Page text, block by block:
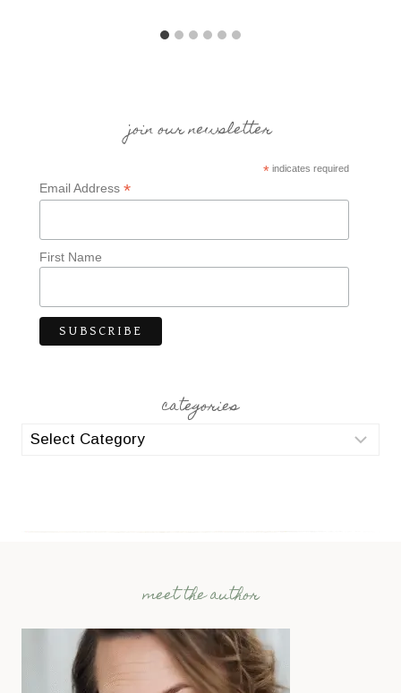
join our newsletter
*indicates required
Email Address *
First Name
categories
categories
meet the author